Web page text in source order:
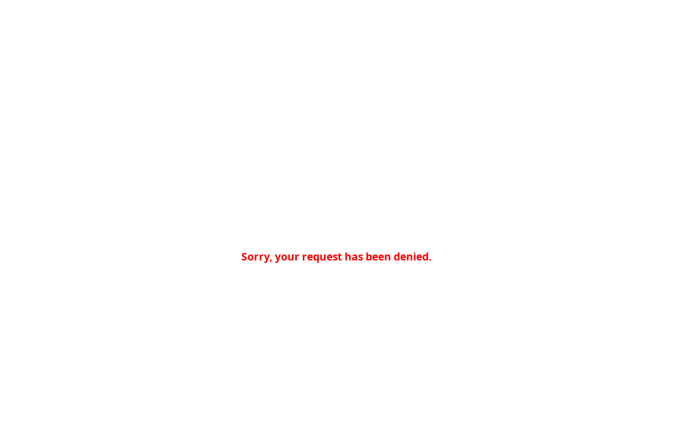
Sorry, your request has been denied.